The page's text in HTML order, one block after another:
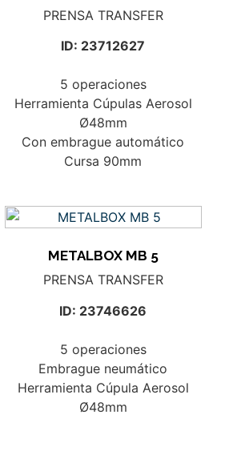
PRENSA TRANSFER
ID: 23712627
5 operaciones
Herramienta Cúpulas Aerosol
Ø48mm
Con embrague automático
Cursa 90mm
METALBOX MB 5
PRENSA TRANSFER
ID: 23746626
5 operaciones
Embrague neumático
Herramienta Cúpula Aerosol
Ø48mm